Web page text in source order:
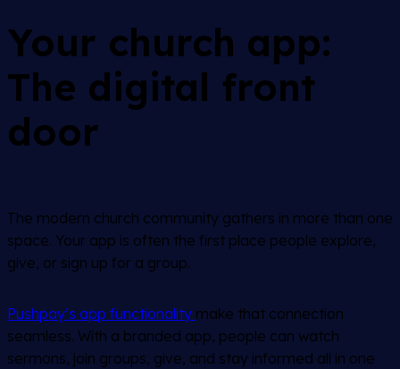
Your church app:
The digital front
door
The modern church community gathers in more than one
space. Your app is often the first place people explore,
give, or sign up for a group.
Pushpay’s app functionality make that connection
seamless. With a branded app, people can watch
sermons, join groups, give, and stay informed all in one